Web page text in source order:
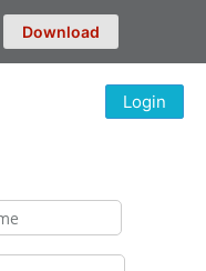
Download
Login